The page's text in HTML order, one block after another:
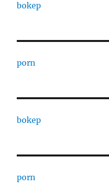
bokep
porn
bokep
porn